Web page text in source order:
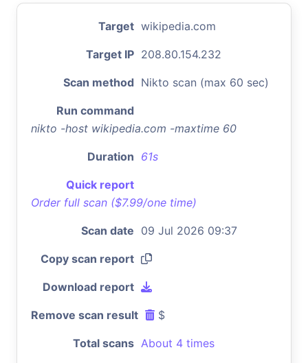
Target wikipedia.com
Target IP 208.80.154.232
Scan method Nikto scan (max 60 sec)
Run command
nikto -host wikipedia.com -maxtime 60
Duration 61s
Quick report
Order full scan ($7.99/one time)
Scan date 09 Jul 2026 09:37
Copy scan report
Download report
Remove scan result $
Total scans About 4 times